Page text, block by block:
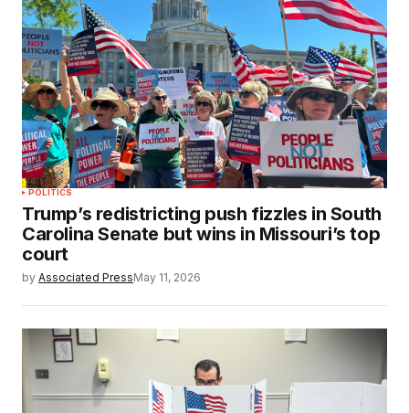
POLITICS
Trump’s redistricting push fizzles in South
Carolina Senate but wins in Missouri’s top
court
by Associated PressMay 11, 2026